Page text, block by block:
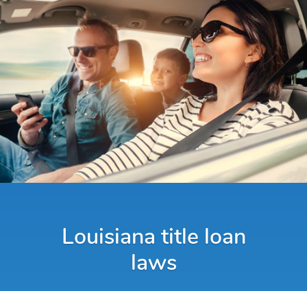
Louisiana title loan
laws